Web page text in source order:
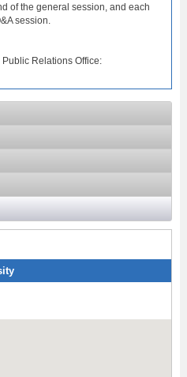
of the general session, and each
session.
Relations Office: